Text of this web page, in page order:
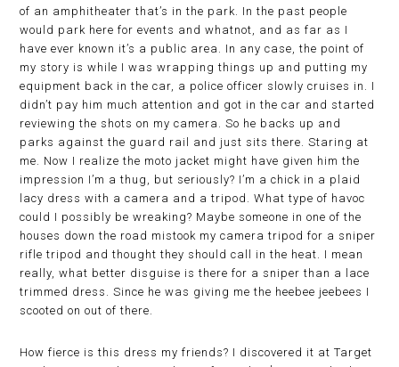
of an amphitheater that’s in the park. In the past people
would park here for events and whatnot, and as far as I
have ever known it’s a public area. In any case, the point of
my story is while I was wrapping things up and putting my
equipment back in the car, a police officer slowly cruises in. I
didn’t pay him much attention and got in the car and started
reviewing the shots on my camera. So he backs up and
parks against the guard rail and just sits there. Staring at
me. Now I realize the moto jacket might have given him the
impression I’m a thug, but seriously? I’m a chick in a plaid
lacy dress with a camera and a tripod. What type of havoc
could I possibly be wreaking? Maybe someone in one of the
houses down the road mistook my camera tripod for a sniper
rifle tripod and thought they should call in the heat. I mean
really, what better disguise is there for a sniper than a lace
trimmed dress. Since he was giving me the heebee jeebees I
scooted on out of there.
How fierce is this dress my friends? I discovered it at Target